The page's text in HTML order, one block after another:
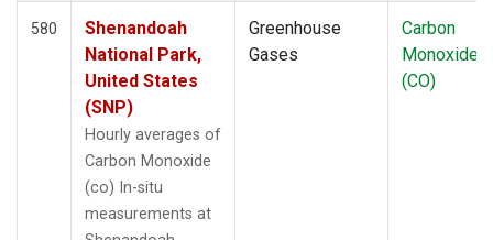
580
Shenandoah
National Park,
United States
(SNP)
Hourly averages of
Carbon Monoxide
(co) In-situ
measurements at
Greenhouse
Gases
Carbon
Monoxide
(CO)